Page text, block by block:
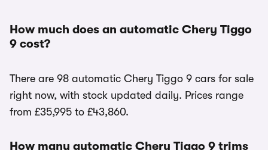
How much does an automatic Chery Tiggo
9 cost?
There are 98 automatic Chery Tiggo 9 cars for sale
right now, with stock updated daily. Prices range
from £35,995 to £43,860.
How many automatic Chery Tiggo 9 trims